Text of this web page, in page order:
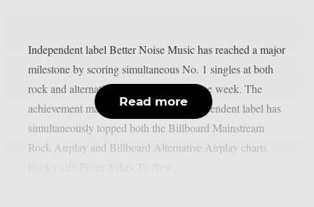
Independent label Better Noise Music has reached a major
milestone by scoring simultaneous No. 1 singles at both
rock and alternative radio during the same week. The
achievement marks the first time an independent label has
simultaneously topped both the Billboard Mainstream
Rock Airplay and Billboard Alternative Airplay charts.
Read more